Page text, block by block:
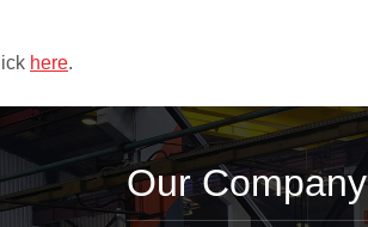
here.
Our Company